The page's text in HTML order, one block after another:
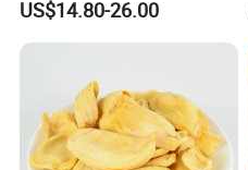
Slice
US$14.80-26.00